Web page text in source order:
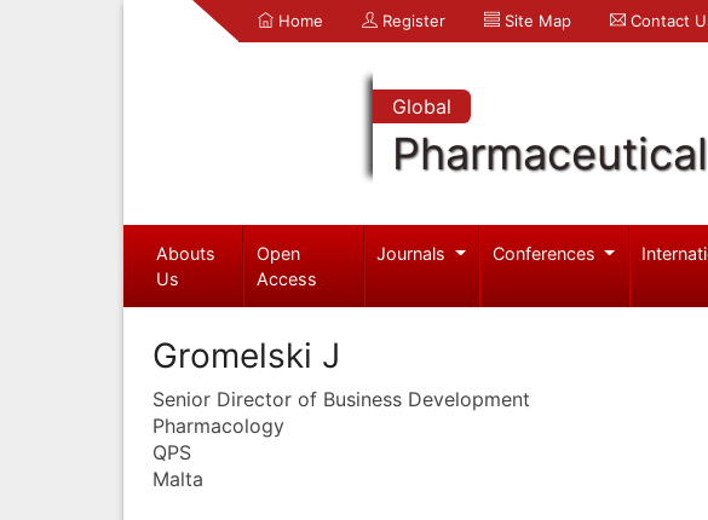
Home Register Site Map Contact
Global
Abouts
Us
Open
Access
Journals Conferences
Gromelski J
Senior Director of Business Development
Pharmacology
QPS
Malta